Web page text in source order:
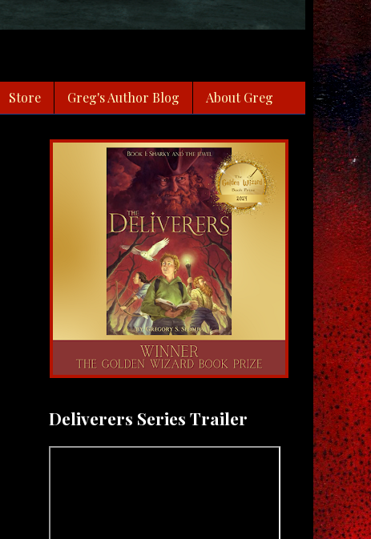
Store Greg's Author Blog About Greg
Deliverers Series Trailer